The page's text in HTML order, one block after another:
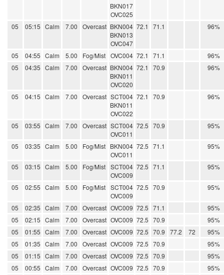
BKN017
OVC025
05 05:15 Calm 7.00 Overcast BKN004
BKN013
OVC047
72.1 71.1 96%
05 04:55 Calm 5.00 Fog/Mist OVC004 72.1 71.1
96%
05
04:35 Calm 7.00 Overcast BKN004
BKN011
OVC020
72.1 70.9 96%
05 04:15 Calm 7.00 Overcast SCT004
BKN011
OVC022
72.1 70.9 96%
05 03:55 Calm 7.00 Overcast SCT004
OVC011
72.5 70.9 95%
05 03:35 Calm 5.00 Fog/Mist BKN004
OVC011
72.5 71.1 95%
05 03:15 Calm 5.00 Fog/Mist SCT004
OVC009
72.5 71.1 95%
05 02:55 Calm 5.00 Fog/Mist SCT004
OVC009
72.5 70.9 95%
05 02:35 Calm 7.00 Overcast OVC009 72.5 71.1
95%
05
02:15 Calm 7.00 Overcast OVC009 72.5 70.9
95%
05
01:55 Calm 7.00 Overcast OVC009 72.5 70.9 77.2 72
95%
05
01:35 Calm 7.00 Overcast OVC009 72.5 70.9
95%
05
01:15 Calm 7.00 Overcast OVC009 72.5 70.9
95%
05
00:55 Calm 7.00 Overcast OVC009 72.5 70.9
95%